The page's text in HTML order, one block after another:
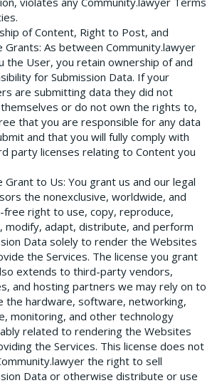
of Content, Right to Post, and
Grants: As between Community.lawyer
the User, you retain ownership of and
for Submission Data. If your
are submitting data they did not
or do not own the rights to,
that you are responsible for any data
and that you will fully comply with
party licenses relating to Content you
Grant to Us: You grant us and our legal
the nonexclusive, worldwide, and
free right to use, copy, reproduce,
modify, adapt, distribute, and perform
Data solely to render the Websites
the Services. The license you grant
extends to third-party vendors,
and hosting partners we may rely on to
the hardware, software, networking,
monitoring, and other technology
related to rendering the Websites
the Services. This license does not
the right to sell
Data or otherwise distribute or use